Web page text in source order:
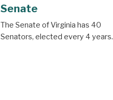
Senate
The Senate of Virginia has 40
Senators, elected every 4 years.